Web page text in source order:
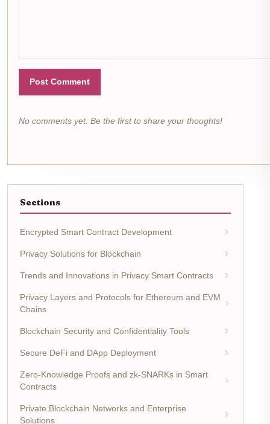
Post Comment
No comments yet. Be the first to share your thoughts!
Sections
Encrypted Smart Contract Development
Privacy Solutions for Blockchain
Trends and Innovations in Privacy Smart Contracts
Privacy Layers and Protocols for Ethereum and EVM
Chains
Blockchain Security and Confidentiality Tools
Secure DeFi and DApp Deployment
Zero-Knowledge Proofs and zk-SNARKs in Smart
Contracts
Private Blockchain Networks and Enterprise
Solutions